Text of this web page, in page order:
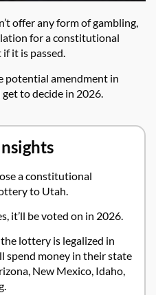
offer any form of gambling,
for a constitutional
it is passed.
potential amendment in
to decide in 2026.
a constitutional
to Utah.
it’ll be voted on in 2026.
lottery is legalized in
spend money in their state
New Mexico, Idaho,